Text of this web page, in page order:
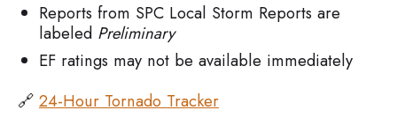
Reports from SPC Local Storm Reports are
labeled Preliminary
EF ratings may not be available immediately
🔗 24-Hour Tornado Tracker